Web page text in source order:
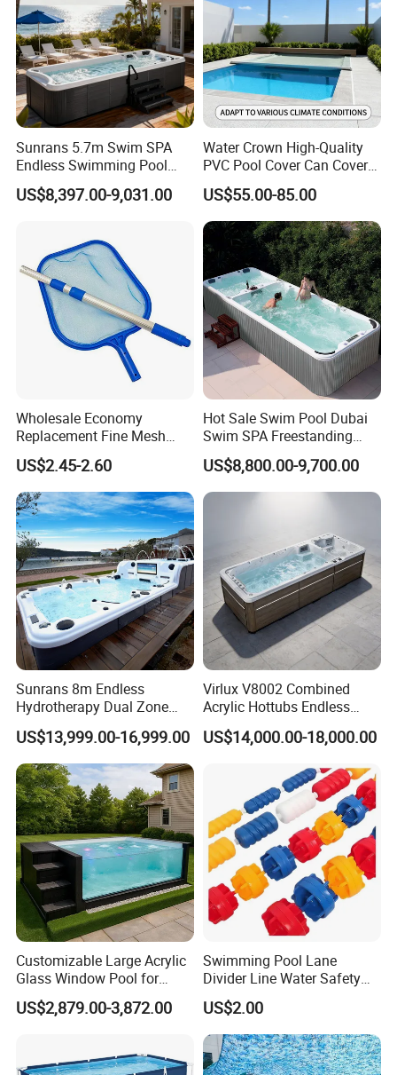
Sunrans 5.7m Swim SPA
Endless Swimming Pool
Freestanding Balboa Swim
SPA Pool Outdoor for
US$8,397.00-9,031.00
Water Crown High-Quality
PVC Pool Cover Can Cover
The Entire Swimming Pool.
US$55.00-85.00
Wholesale Economy
Replacement Fine Mesh
Pool Skimmer Net Pool
Cleaning Net Swimming
Poolleaf Skimmer Net with
Aluminium Handle
US$2.45-2.60
Hot Sale Swim Pool Dubai
Swim SPA Freestanding
Acrylic Swimming Pool
Above Ground
US$8,800.00-9,700.00
Sunrans 8m Endless
Hydrotherapy Dual Zone
Outdoor Backyard Exercise
Large Hot Tub Swim SPA
Attached Endless
Swimming Pool
US$13,999.00-16,999.00
Virlux V8002 Combined
Acrylic Hottubs Endless
Swim SPA Above Ground
Outdoor Swimming Pool
US$14,000.00-18,000.00
Customizable Large Acrylic
Glass Window Pool for
Outdoor Spaces
US$2,879.00-3,872.00
Swimming Pool Lane
Divider Line Water Safety
Buoy Eco-Friendly
US$2.00